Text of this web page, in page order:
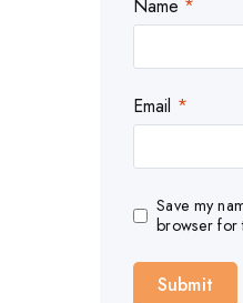
Name *
Email *
Save my
browser for